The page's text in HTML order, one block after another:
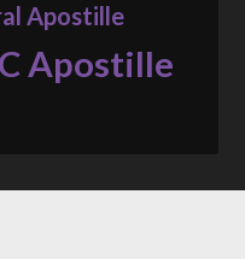
Apostille
Apostille